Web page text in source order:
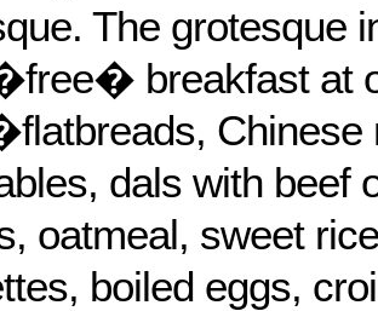
The grotesque
breakfast at
Chinese
dals with beef
oatmeal, sweet
boiled eggs,